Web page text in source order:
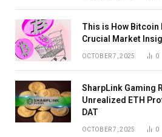
This is How Bitcoin
Crucial Market
OCTOBER 7, 2025 0
SharpLink Gaming
Unrealized ETH
DAT
OCTOBER 7, 2025 0